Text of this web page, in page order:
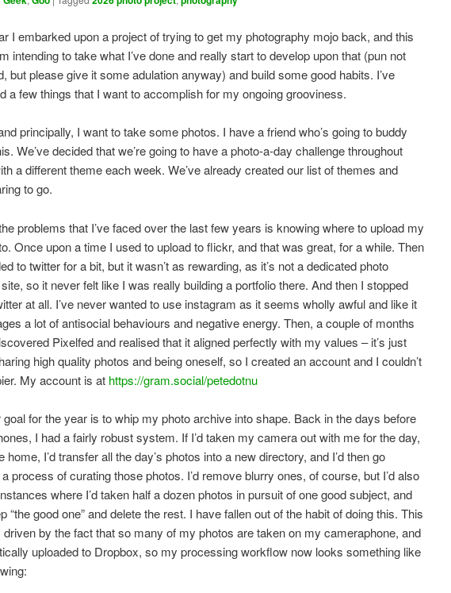
I embarked upon a project of trying to get my photography mojo back, and this
intending to take what I’ve done and really start to develop upon that (pun not
but please give it some adulation anyway) and build some good habits. I’ve
a few things that I want to accomplish for my ongoing grooviness.
principally, I want to take some photos. I have a friend who’s going to buddy
We’ve decided that we’re going to have a photo-a-day challenge throughout
a different theme each week. We’ve already created our list of themes and
to go.
problems that I’ve faced over the last few years is knowing where to upload my
Once upon a time I used to upload to flickr, and that was great, for a while. Then
to twitter for a bit, but it wasn’t as rewarding, as it’s not a dedicated photo
so it never felt like I was really building a portfolio there. And then I stopped
at all. I’ve never wanted to use instagram as it seems wholly awful and like it
a lot of antisocial behaviours and negative energy. Then, a couple of months
Pixelfed and realised that it aligned perfectly with my values – it’s just
high quality photos and being oneself, so I created an account and I couldn’t
My account is at https://gram.social/petedotnu
goal for the year is to whip my photo archive into shape. Back in the days before
I had a fairly robust system. If I’d taken my camera out with me for the day,
home, I’d transfer all the day’s photos into a new directory, and I’d then go
process of curating those photos. I’d remove blurry ones, of course, but I’d also
where I’d taken half a dozen photos in pursuit of one good subject, and
“the good one” and delete the rest. I have fallen out of the habit of doing this. This
driven by the fact that so many of my photos are taken on my cameraphone, and
uploaded to Dropbox, so my processing workflow now looks something like